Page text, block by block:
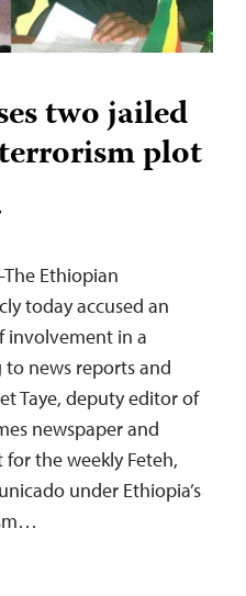
two jailed
plot
Ethiopian
today accused an
involvement in a
news reports and
Taye, deputy editor of
newspaper and
the weekly Feteh,
under Ethiopia’s